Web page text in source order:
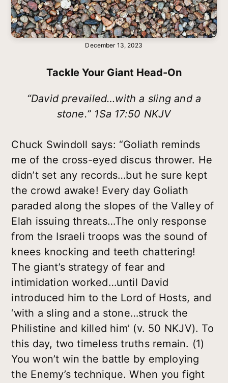
December 13, 2023
Tackle Your Giant Head-On
“David prevailed…with a sling and a
stone.” 1Sa 17:50 NKJV
Chuck Swindoll says: “Goliath reminds
me of the cross-eyed discus thrower. He
didn’t set any records…but he sure kept
the crowd awake! Every day Goliath
paraded along the slopes of the Valley of
Elah issuing threats…The only response
from the Israeli troops was the sound of
knees knocking and teeth chattering!
The giant’s strategy of fear and
intimidation worked…until David
introduced him to the Lord of Hosts, and
‘with a sling and a stone…struck the
Philistine and killed him’ (v. 50 NKJV). To
this day, two timeless truths remain. (1)
You won’t win the battle by employing
the Enemy’s technique. When you fight